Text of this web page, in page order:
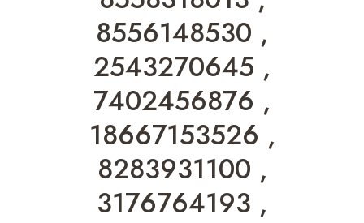
8556148530 ,
2543270645 ,
7402456876 ,
18667153526 ,
8283931100 ,
3176764193 ,